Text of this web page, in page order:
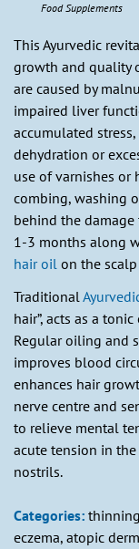
Food Supplements
This Ayurvedic
growth and quality
are caused by
impaired liver
accumulated
dehydration or
use of varnishes or
combing, washing
behind the
1-3 months along
hair oil on the
Traditional
hair”, acts as a
Regular oiling and
improves blood
enhances hair
nerve centre and
to relieve mental
acute tension in
nostrils.
Categories:
eczema, atopic